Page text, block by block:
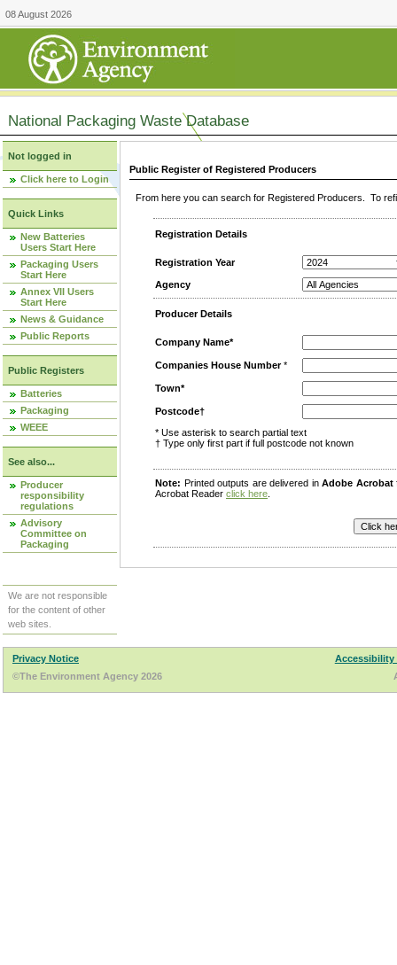
08 August 2026
National Packaging Waste Database
Not logged in
Click here to Login
Quick Links
New Batteries
Users Start Here
Packaging Users
Start Here
Annex VII Users
Start Here
News & Guidance
Public Reports
Public Registers
Batteries
Packaging
WEEE
See also...
Producer
responsibility
regulations
Advisory
Committee on
Packaging
We are not responsible
for the content of other
web sites.
Public Register of Registered Producers
From here you can search for Registered Producers. To
Registration Details
Registration Year
Agency
Producer Details
Company Name*
Companies House Number*
Town*
Postcode†
* Use asterisk to search partial text
† Type only first part if full postcode not known
Note: Printed outputs are delivered inAdobe Acrobat
Acrobat Reader click here
Privacy Notice
Accessibility
©The Environment Agency 2026